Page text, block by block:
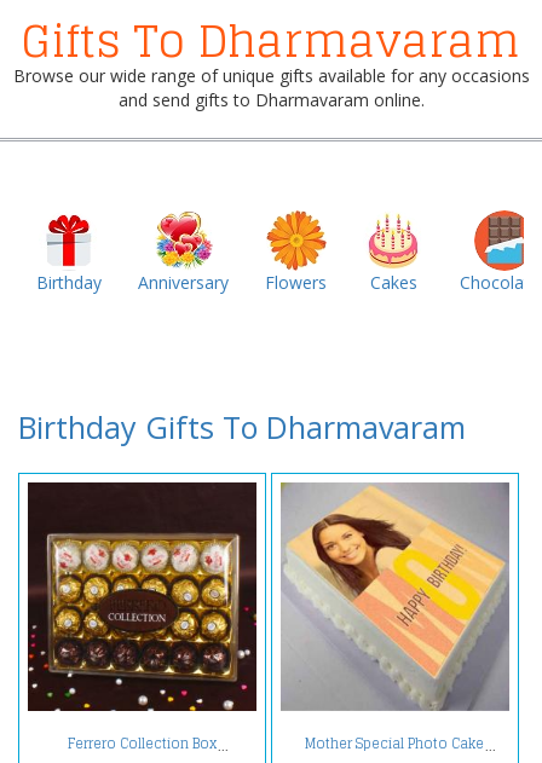
Gifts To Dharmavaram
Browse our wide range of unique gifts available for any occasions
and send gifts to Dharmavaram online.
Birthday Anniversary Flowers Cakes
Birthday Gifts To Dharmavaram
Ferrero Collection Box Mother Special Photo Cake